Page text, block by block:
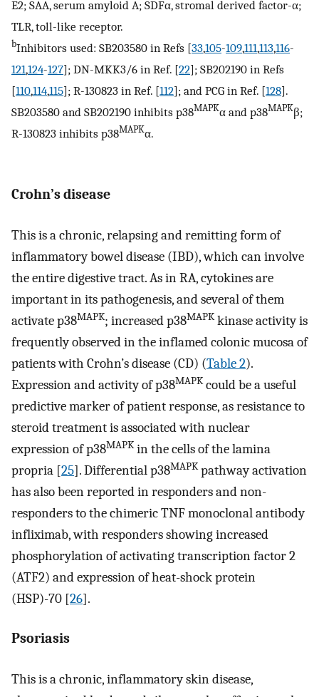
E2; SAA, serum amyloid A; SDFα, stromal derived factor-α;
TLR, toll-like receptor.
bInhibitors used: SB203580 in Refs [33,105-109,111,113,116-
121,124-127]; DN-MKK3/6 in Ref. [22]; SB202190 in Refs
[110,114,115]; R-130823 in Ref. [112]; and PCG in Ref. [128].
SB203580 and SB202190 inhibits p38MAPKα and p38MAPKβ;
R-130823 inhibits p38MAPKα.
Crohn’s disease
This is a chronic, relapsing and remitting form of
inflammatory bowel disease (IBD), which can involve
the entire digestive tract. As in RA, cytokines are
important in its pathogenesis, and several of them
activate p38MAPK; increased p38MAPKkinase activity is
frequently observed in the inflamed colonic mucosa of
patients with Crohn’s disease (CD) (Table 2).
Expression and activity of p38MAPKcould be a useful
predictive marker of patient response, as resistance to
steroid treatment is associated with nuclear
expression of p38MAPKin the cells of the lamina
propria [25]. Differential p38MAPKpathway activation
has also been reported in responders and non-
responders to the chimeric TNF monoclonal antibody
infliximab, with responders showing increased
phosphorylation of activating transcription factor 2
(ATF2) and expression of heat-shock protein
(HSP)-70 [26].
Psoriasis
This is a chronic, inflammatory skin disease,